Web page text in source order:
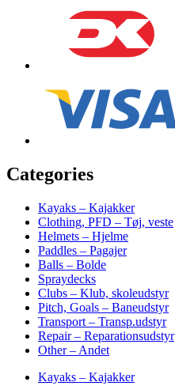
Categories
Kayaks – Kajakker
Clothing, PFD – Tøj, veste
Helmets – Hjelme
Paddles – Pagajer
Balls – Bolde
Spraydecks
Clubs – Klub, skoleudstyr
Pitch, Goals – Baneudstyr
Transport – Transp.udstyr
Repair – Reparationsudstyr
Other – Andet
Kayaks – Kajakker